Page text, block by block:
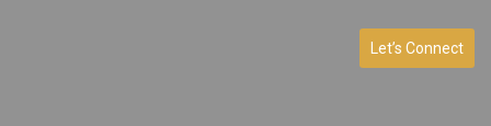
Let’s Connect